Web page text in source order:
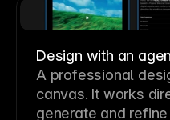
Design with an
A professional
canvas. It works
generate and